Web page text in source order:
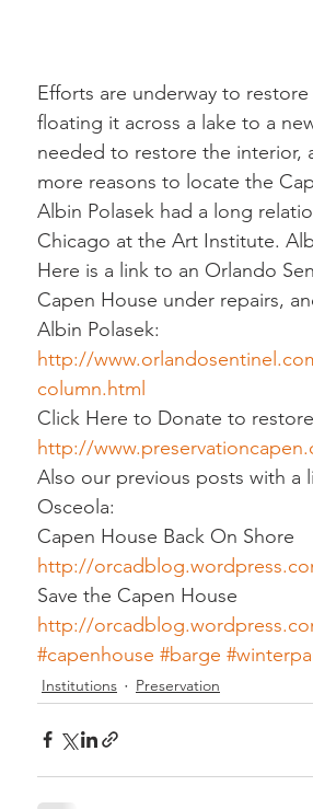
Efforts are underway to
floating it across a lake to a
needed to restore the interior,
more reasons to locate the
Albin Polasek had a long
Chicago at the Art Institute.
Here is a link to an Orlando
Capen House under repairs,
Albin Polasek:
http://
column.html
Click Here to Donate to
http://
Also our previous posts with a
Osceola:
Capen House Back On Shore
http://
Save the Capen House
http://
#capenhouse #barge
Institutions Preservation